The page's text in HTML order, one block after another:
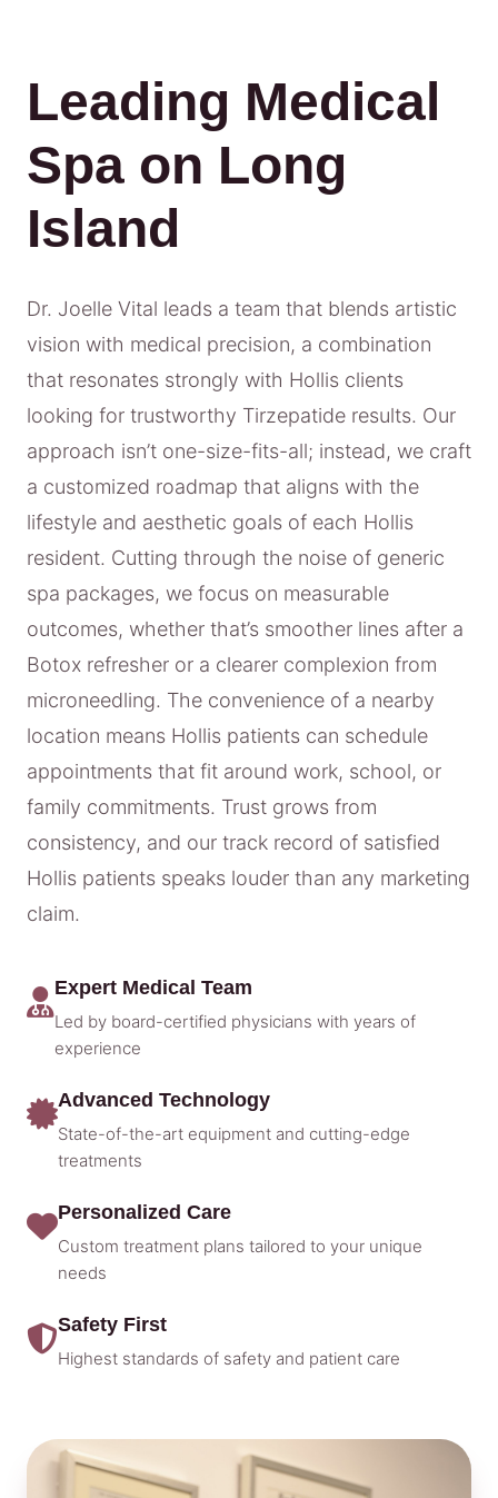
Leading Medical
Spa on Long
Island
Dr. Joelle Vital leads a team that blends artistic
vision with medical precision, a combination
that resonates strongly with Hollis clients
looking for trustworthy Tirzepatide results. Our
approach isn’t one-size-fits-all; instead, we craft
a customized roadmap that aligns with the
lifestyle and aesthetic goals of each Hollis
resident. Cutting through the noise of generic
spa packages, we focus on measurable
outcomes, whether that’s smoother lines after a
Botox refresher or a clearer complexion from
microneedling. The convenience of a nearby
location means Hollis patients can schedule
appointments that fit around work, school, or
family commitments. Trust grows from
consistency, and our track record of satisfied
Hollis patients speaks louder than any marketing
claim.
Expert Medical Team
Led by board-certified physicians with years of
experience
Advanced Technology
State-of-the-art equipment and cutting-edge
treatments
Personalized Care
Custom treatment plans tailored to your unique
needs
Safety First
Highest standards of safety and patient care